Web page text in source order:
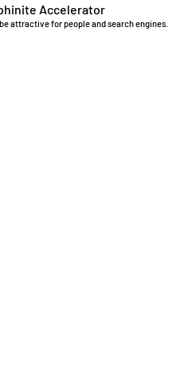
Accelerator
attractive for people and search engines.